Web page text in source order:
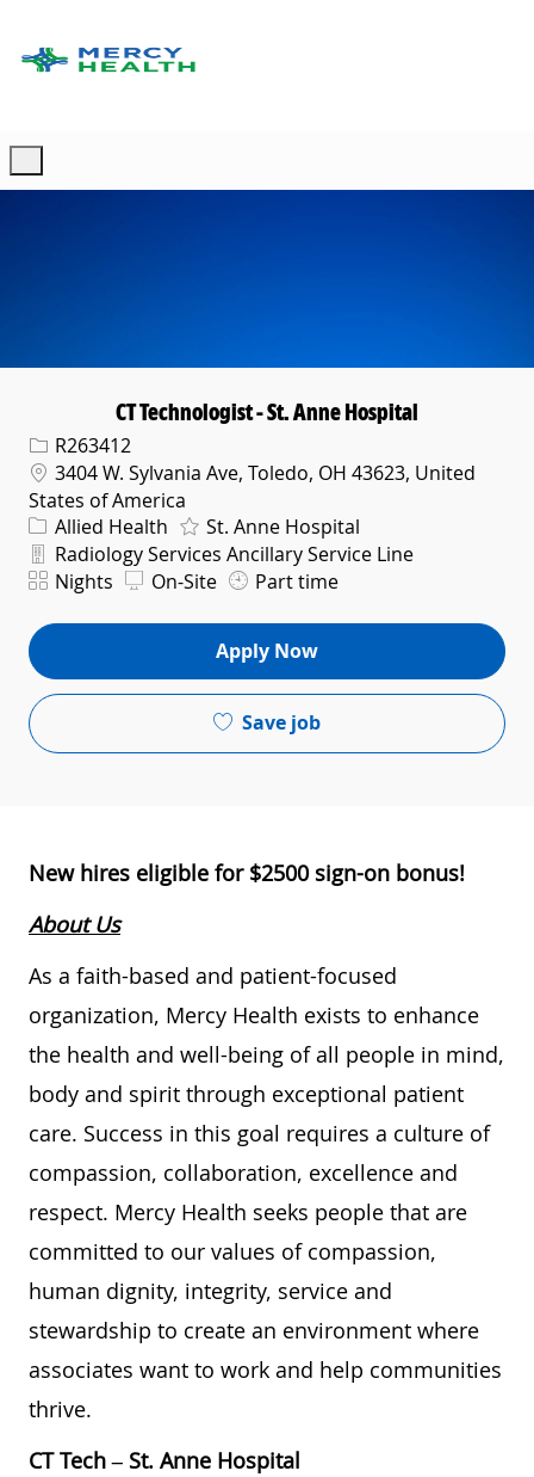
CT Technologist - St. Anne Hospital
Req IDR263412
Location
3404 W. Sylvania Ave, Toledo, OH 43623, United
States of America
Category
Allied Health St. Anne Hospital
Department
Radiology Services Ancillary Service Line
ShiftNights On-Site Part time
Apply Now
Save job
New hires eligible for $2500 sign-on bonus!
About Us
As a faith-based and patient-focused
organization, Mercy Health exists to enhance
the health and well-being of all people in mind,
body and spirit through exceptional patient
care. Success in this goal requires a culture of
compassion, collaboration, excellence and
respect. Mercy Health seeks people that are
committed to our values of compassion,
human dignity, integrity, service and
stewardship to create an environment where
associates want to work and help communities
thrive.
CT Tech– St. Anne Hospital